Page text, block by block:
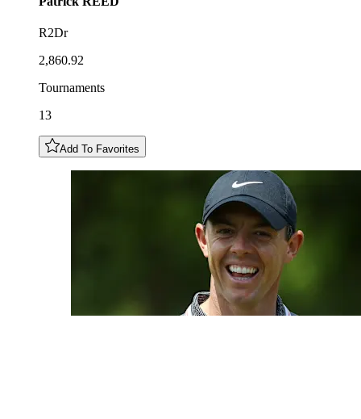
R2Dr
2,860.92
Tournaments
13
Add To Favorites